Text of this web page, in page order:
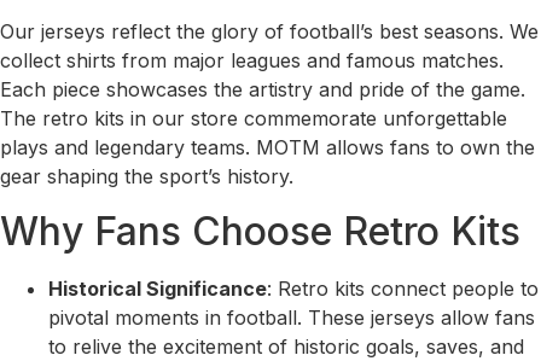
Our jerseys reflect the glory of football’s best seasons. We
collect shirts from major leagues and famous matches.
Each piece showcases the artistry and pride of the game.
The retro kits in our store commemorate unforgettable
plays and legendary teams. MOTM allows fans to own the
gear shaping the sport’s history.
Why Fans Choose Retro Kits
Historical Significance: Retro kits connect people to
pivotal moments in football. These jerseys allow fans
to relive the excitement of historic goals, saves, and